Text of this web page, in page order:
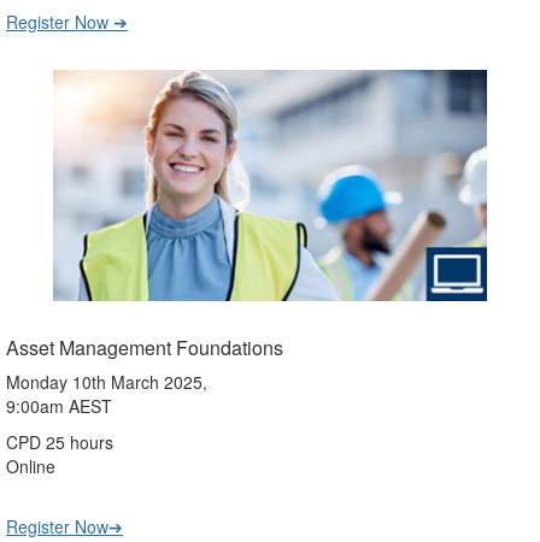
Register Now ➔
Asset Management Foundations
Monday 10th March 2025,
9:00am AEST
CPD 25 hours
Online
Register Now➔